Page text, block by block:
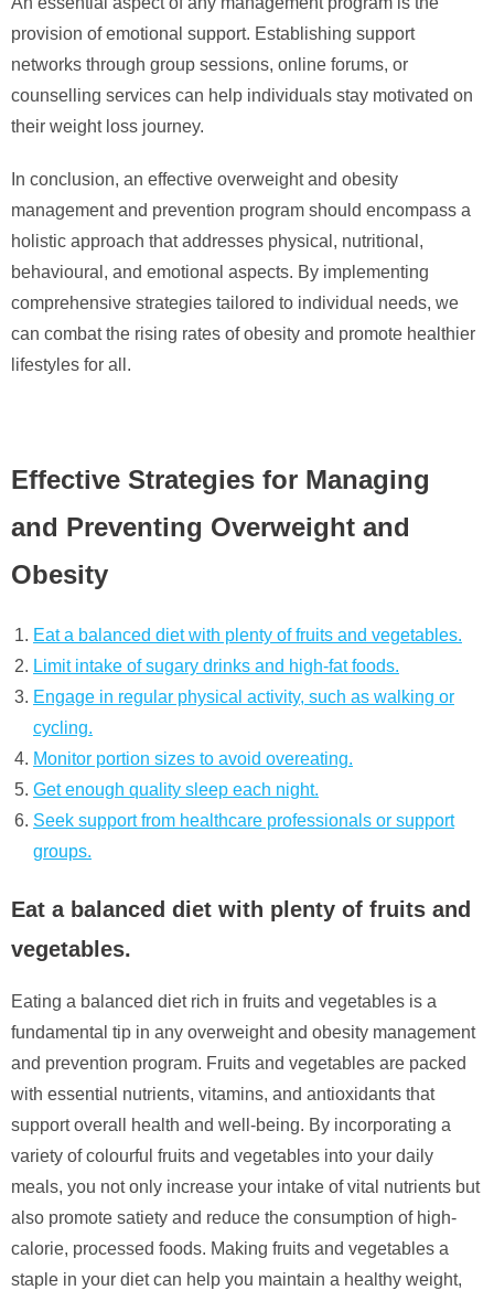
provision of emotional support. Establishing support
networks through group sessions, online forums, or
counselling services can help individuals stay motivated on
their weight loss journey.
In conclusion, an effective overweight and obesity
management and prevention program should encompass a
holistic approach that addresses physical, nutritional,
behavioural, and emotional aspects. By implementing
comprehensive strategies tailored to individual needs, we
can combat the rising rates of obesity and promote healthier
lifestyles for all.
Effective Strategies for Managing
and Preventing Overweight and
Obesity
Eat a balanced diet with plenty of fruits and vegetables.
Limit intake of sugary drinks and high-fat foods.
Engage in regular physical activity, such as walking or
cycling.
Monitor portion sizes to avoid overeating.
Get enough quality sleep each night.
Seek support from healthcare professionals or support
groups.
Eat a balanced diet with plenty of fruits and
vegetables.
Eating a balanced diet rich in fruits and vegetables is a
fundamental tip in any overweight and obesity management
and prevention program. Fruits and vegetables are packed
with essential nutrients, vitamins, and antioxidants that
support overall health and well-being. By incorporating a
variety of colourful fruits and vegetables into your daily
meals, you not only increase your intake of vital nutrients but
also promote satiety and reduce the consumption of high-
calorie, processed foods. Making fruits and vegetables a
staple in your diet can help you maintain a healthy weight,